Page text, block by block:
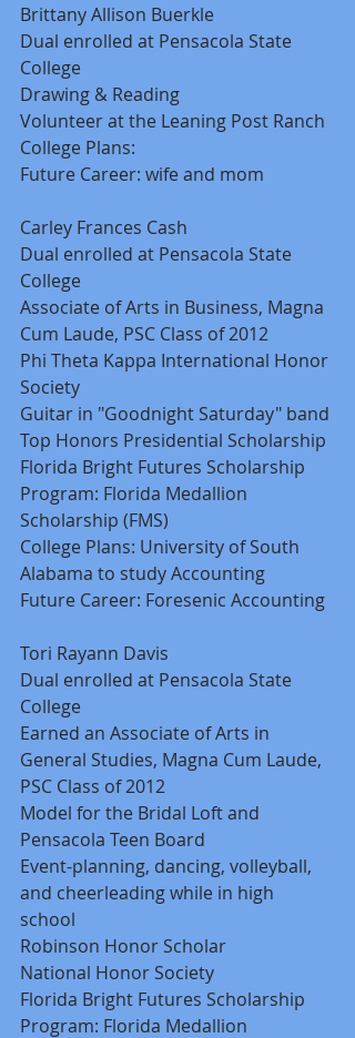
Brittany Allison Buerkle
Dual enrolled at Pensacola State
College
Drawing & Reading
Volunteer at the Leaning Post Ranch
College Plans:
Future Career: wife and mom
Carley Frances Cash
Dual enrolled at Pensacola State
College
Associate of Arts in Business, Magna
Cum Laude, PSC Class of 2012
Phi Theta Kappa International Honor
Society
Guitar in "Goodnight Saturday" band
Top Honors Presidential Scholarship
Florida Bright Futures Scholarship
Program: Florida Medallion
Scholarship (FMS)
College Plans: University of South
Alabama to study Accounting
Future Career: Foresenic Accounting
Tori Rayann Davis
Dual enrolled at Pensacola State
College
Earned an Associate of Arts in
General Studies, Magna Cum Laude,
PSC Class of 2012
Model for the Bridal Loft and
Pensacola Teen Board
Event-planning, dancing, volleyball,
and cheerleading while in high
school
Robinson Honor Scholar
National Honor Society
Florida Bright Futures Scholarship
Program: Florida Medallion